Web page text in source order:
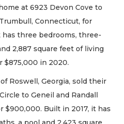
at 6923 Devon Cove to
Connecticut, for
has three bedrooms, three-
2,887 square feet of living
$875,000 in 2020.
Roswell, Georgia, sold their
to Geneil and Randall
$900,000. Built in 2017, it has